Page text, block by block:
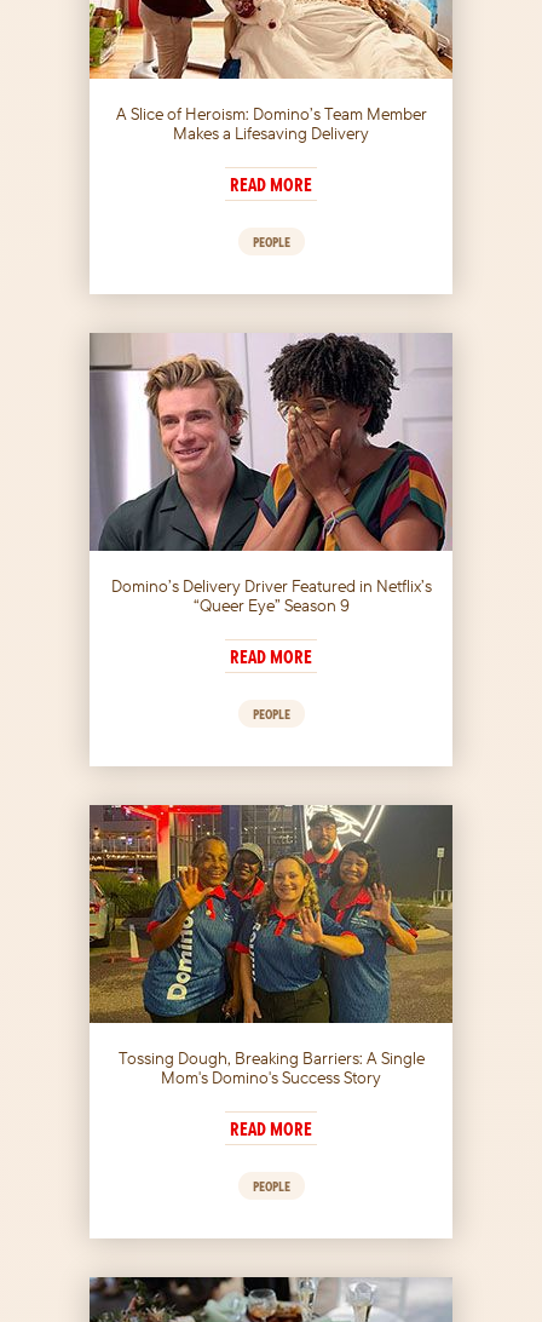
A Slice of Heroism: Domino’s Team Member
Makes a Lifesaving Delivery
READ MORE
PEOPLE
Domino’s Delivery Driver Featured in Netflix’s
“Queer Eye” Season 9
READ MORE
PEOPLE
Tossing Dough, Breaking Barriers: A Single
Mom's Domino's Success Story
READ MORE
PEOPLE